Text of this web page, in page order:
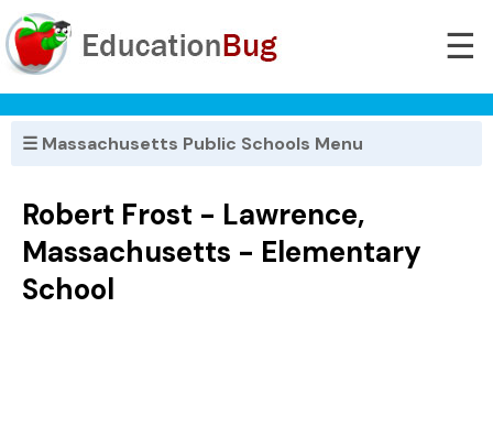
☰
☰ Massachusetts Public Schools Menu
Robert Frost - Lawrence,
Massachusetts - Elementary
School